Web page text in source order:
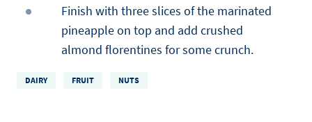
Finish with three slices of the marinated
pineapple on top and add crushed
almond florentines for some crunch.
DAIRY FRUIT NUTS